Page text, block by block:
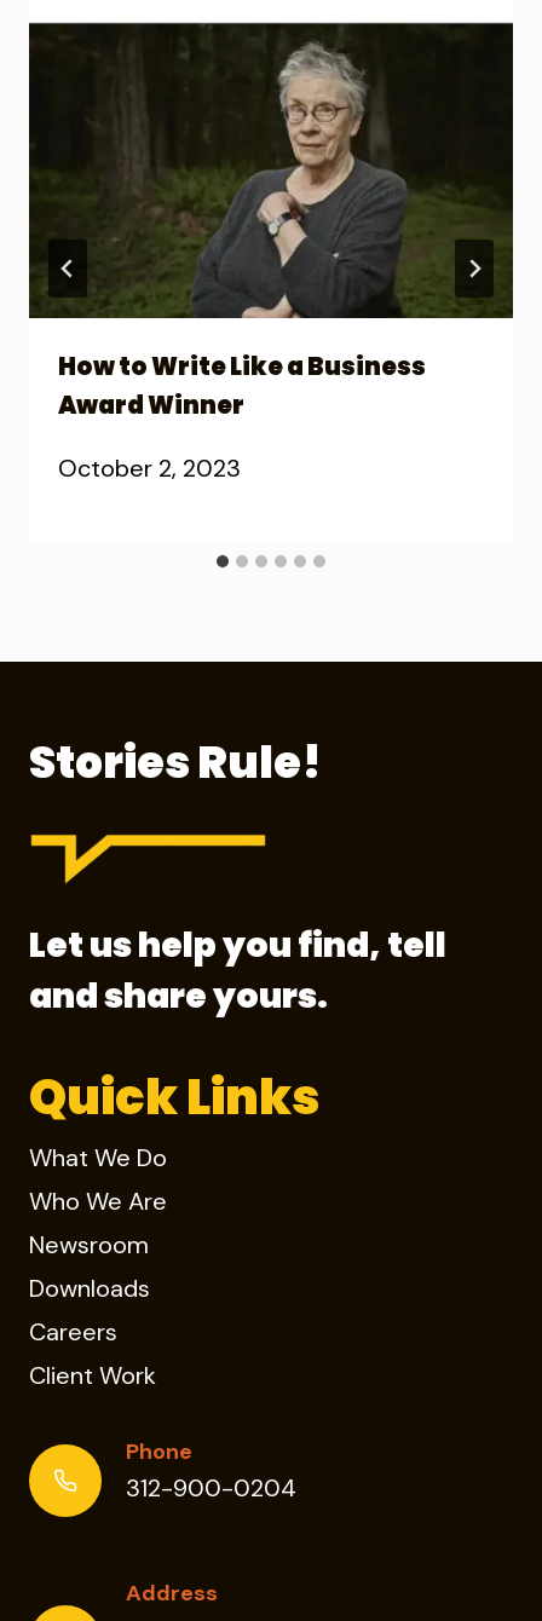
How to Write Like a Business
Award Winner
October 2, 2023
Stories Rule!
Let us help you find, tell
and share yours.
Quick Links
What We Do
Who We Are
Newsroom
Downloads
Careers
Client Work
Phone
312-900-0204
Address